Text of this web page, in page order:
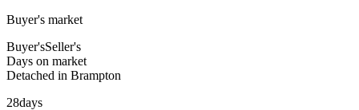
Buyer's market
Buyer'sSeller's
Days on market
Detached in Brampton
28days